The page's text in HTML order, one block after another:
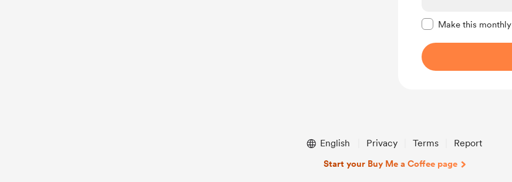
Make this monthly
English Privacy Terms Report
Start your Buy Me a Coffee page